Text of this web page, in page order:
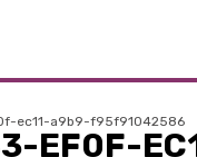
ec11-a9b9-f95f91042586
EF0F-